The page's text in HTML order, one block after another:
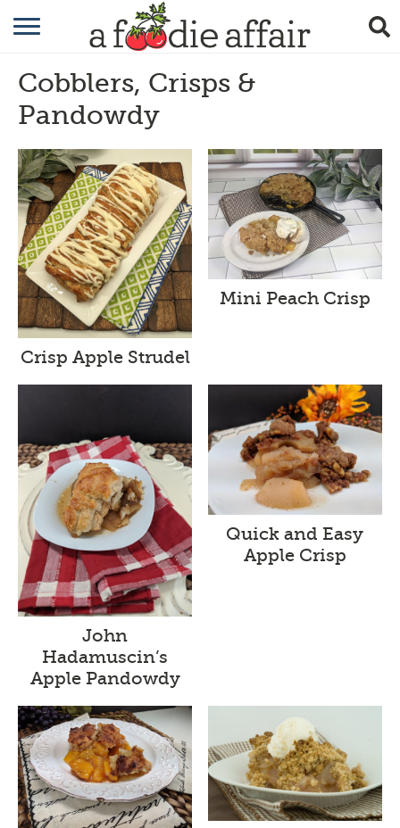
RECIPES
CRAFTING
GARDENING
GIFTING
Cobblers, Crisps &
Pandowdy
Crisp Apple Strudel
Mini Peach Crisp
John
Hadamuscin’s
Apple Pandowdy
Quick and Easy
Apple Crisp